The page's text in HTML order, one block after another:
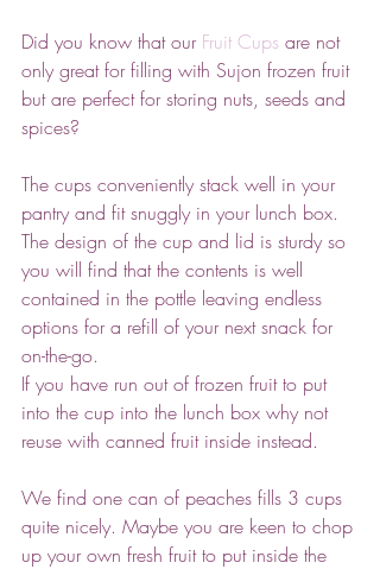
Did you know that our Fruit Cups are not
only great for filling with Sujon frozen fruit
but are perfect for storing nuts, seeds and
spices?
The cups conveniently stack well in your
pantry and fit snuggly in your lunch box.
The design of the cup and lid is sturdy so
you will find that the contents is well
contained in the pottle leaving endless
options for a refill of your next snack for
on-the-go.
If you have run out of frozen fruit to put
into the cup into the lunch box why not
reuse with canned fruit inside instead.
We find one can of peaches fills 3 cups
quite nicely. Maybe you are keen to chop
up your own fresh fruit to put inside the